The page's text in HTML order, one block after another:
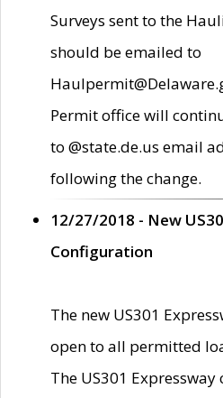
Surveys sent to the
should be emailed to
Permit office will
to @state.de.us email
following the change.
12/27/2018 - New
Configuration
The new US301
open to all permitted
The US301